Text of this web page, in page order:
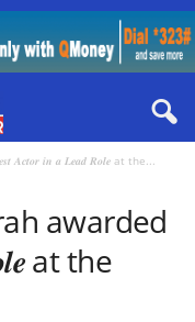
𝑨𝒄𝒕𝒐𝒓 𝒊𝒏 𝒂 𝑳𝒆𝒂𝒅 𝑹𝒐𝒍𝒆 at the...
awarded
at the